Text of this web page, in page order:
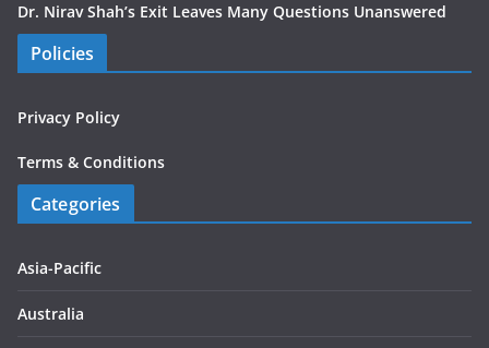
Dr. Nirav Shah’s Exit Leaves Many Questions Unanswered
Policies
Privacy Policy
Terms & Conditions
Categories
Asia-Pacific
Australia